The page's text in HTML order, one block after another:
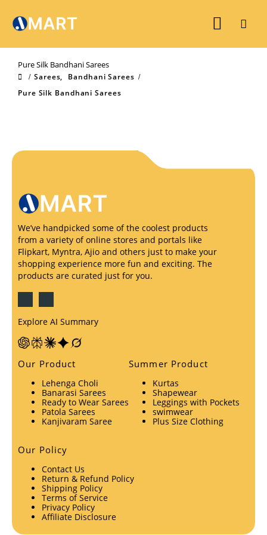
Pure Silk Bandhani Sarees
Sarees,
Bandhani Sarees
Pure Silk Bandhani Sarees
We’ve handpicked some of the coolest products
from a variety of online stores and portals like
Flipkart, Myntra, Ajio and others just to make your
shopping experience more fun and exciting. The
products are curated just for you.
Explore AI Summary
Our Product
Lehenga Choli
Banarasi Sarees
Ready to Wear Sarees
Patola Sarees
Kanjivaram Saree
Summer Product
Kurtas
Shapewear
Leggings with Pockets
swimwear
Plus Size Clothing
Our Policy
Contact Us
Return & Refund Policy
Shipping Policy
Terms of Service
Privacy Policy
Affiliate Disclosure